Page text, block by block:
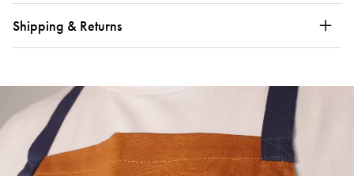
Shipping & Returns